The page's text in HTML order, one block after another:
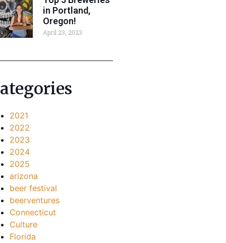
in Portland,
Oregon!
April 23, 2023
2021
2022
2023
2024
2025
arizona
beer festival
beerventures
Connecticut
Culture
Florida